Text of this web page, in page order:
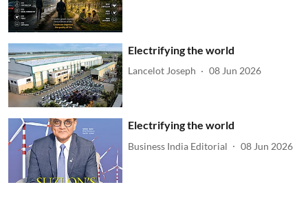
Electrifying the world
Lancelot Joseph 08 Jun 2026
Electrifying the world
Business India Editorial 08 Jun 2026